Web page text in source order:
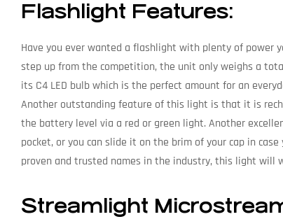
Flashlight Features:
Have you ever wanted a flashlight with plenty of power
step up from the competition, the unit only weighs a
its C4 LED bulb which is the perfect amount for an
Another outstanding feature of this light is that it is
the battery level via a red or green light. Another
pocket, or you can slide it on the brim of your cap in
proven and trusted names in the industry, this light will
Streamlight